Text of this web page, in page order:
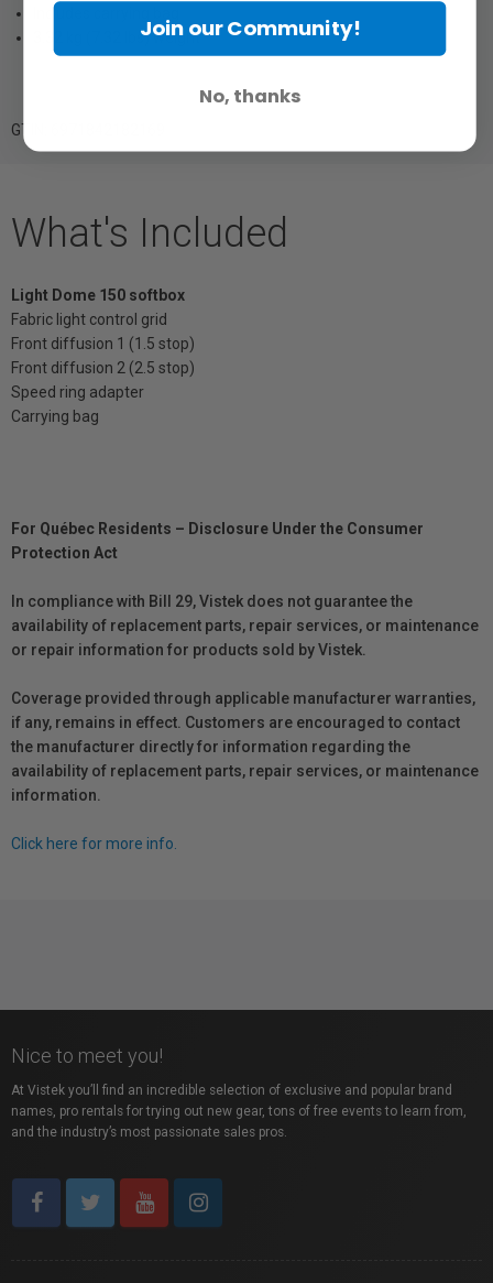
3.32 kg (7.32 lbs) weight
GTIN: 6971842182169
What's Included
Light Dome 150 softbox
Fabric light control grid
Front diffusion 1 (1.5 stop)
Front diffusion 2 (2.5 stop)
Speed ring adapter
Carrying bag
For Québec Residents – Disclosure Under the Consumer
Protection Act
In compliance with Bill 29, Vistek does not guarantee the
availability of replacement parts, repair services, or maintenance
or repair information for products sold by Vistek.
Coverage provided through applicable manufacturer warranties,
if any, remains in effect. Customers are encouraged to contact
the manufacturer directly for information regarding the
availability of replacement parts, repair services, or maintenance
information.
Click here for more info.
Nice to meet you!
At Vistek you’ll find an incredible selection of exclusive and popular brand
names, pro rentals for trying out new gear, tons of free events to learn from,
and the industry’s most passionate sales pros.
Join our Community!
No, thanks